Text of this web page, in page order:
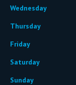
Wednesday
Thursday
Friday
Saturday
Sunday